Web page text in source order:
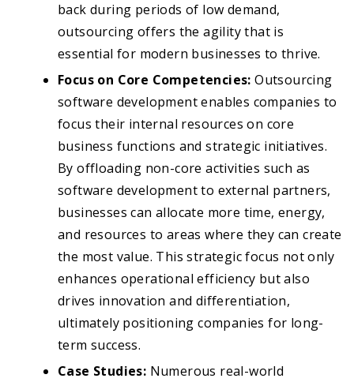
back during periods of low demand,
outsourcing offers the agility that is
essential for modern businesses to thrive.
Focus on Core Competencies: Outsourcing
software development enables companies to
focus their internal resources on core
business functions and strategic initiatives.
By offloading non-core activities such as
software development to external partners,
businesses can allocate more time, energy,
and resources to areas where they can create
the most value. This strategic focus not only
enhances operational efficiency but also
drives innovation and differentiation,
ultimately positioning companies for long-
term success.
Case Studies: Numerous real-world